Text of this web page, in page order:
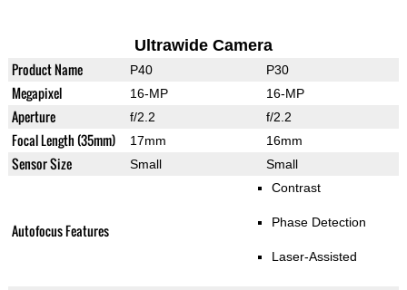
Ultrawide Camera
Product Name P40 P30
Megapixel 16-MP 16-MP
Aperture f/2.2 f/2.2
Focal Length (35mm) 17mm 16mm
Sensor Size Small Small
Autofocus Features
Contrast
Phase Detection
Laser-Assisted